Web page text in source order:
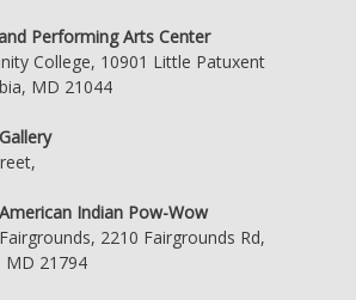
Performing Arts Center
College, 10901 Little Patuxent
MD 21044
Indian Pow-Wow
2210 Fairgrounds Rd,
MD 21794